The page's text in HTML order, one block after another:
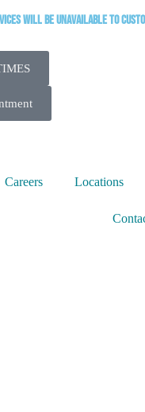
will be unavailable to
Careers Locations